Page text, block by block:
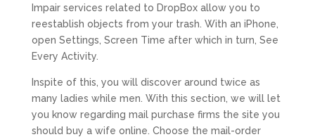
Impair services related to DropBox allow you to
reestablish objects from your trash. With an iPhone,
open Settings, Screen Time after which in turn, See
Every Activity.
Inspite of this, you will discover around twice as
many ladies while men. With this section, we will let
you know regarding mail purchase firms the site you
should buy a wife online. Choose the mail-order